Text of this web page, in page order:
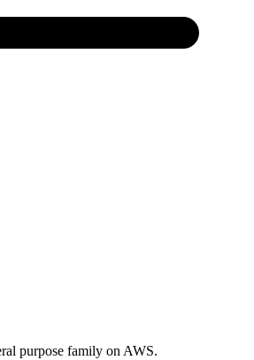
purpose family on AWS.